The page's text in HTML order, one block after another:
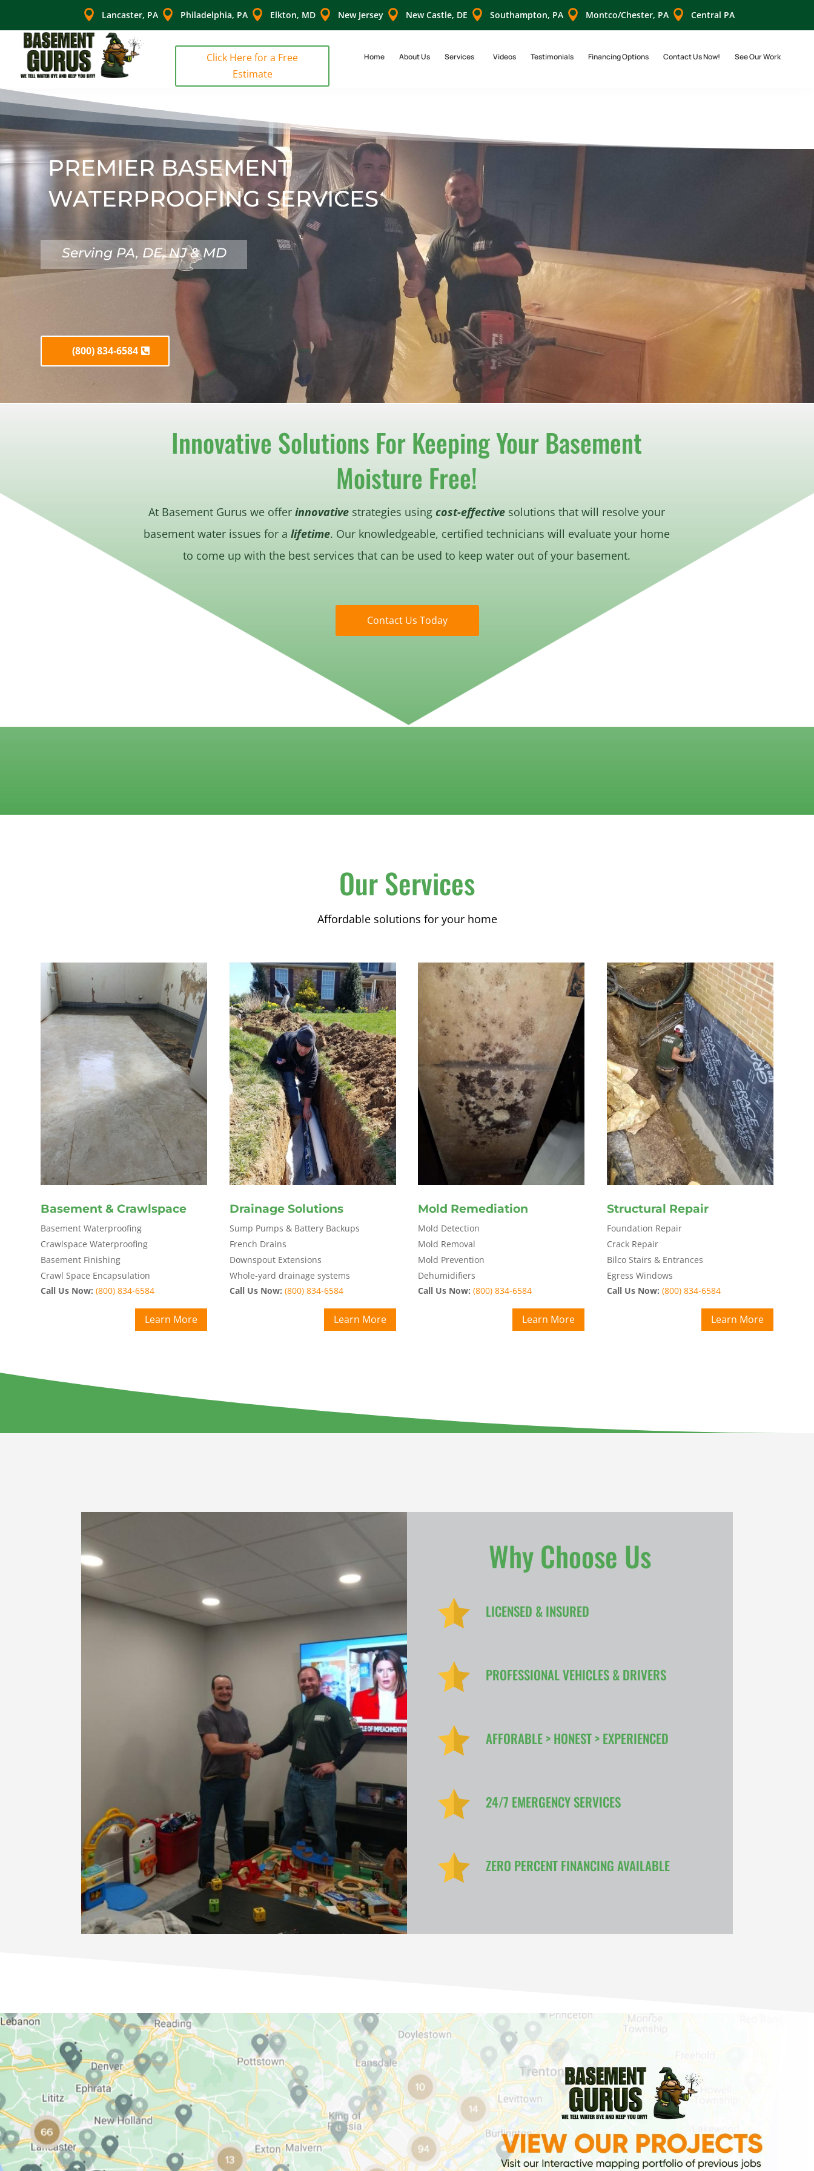
 Lancaster, PA  Philadelphia, PA  Elkton, MD  New Jersey  New Castle, DE  Southampton, PA  Montco/Chester, PA  Central PA
Click Here for a Free
Estimate
Home About Us Services Videos Testimonials Financing Options Contact Us Now! See Our Work
PREMIER BASEMENT
WATERPROOFING SERVICES
Serving PA, DE, NJ & MD
(800) 834-6584
Innovative Solutions For Keeping Your Basement
Moisture Free!
At Basement Gurus we offerinnovative strategies usingcost-effective solutions that will resolve your
basement water issues for alifetime. Our knowledgeable, certified technicians will evaluate your home
to come up with the best services that can be used to keep water out of your basement.
Contact Us Today
Our Services
Affordable solutions for your home
Basement & Crawlspace
Basement Waterproofing
Crawlspace Waterproofing
Basement Finishing
Crawl Space Encapsulation
Call Us Now: (800) 834-6584
Learn More
Drainage Solutions
Sump Pumps & Battery Backups
French Drains
Downspout Extensions
Whole-yard drainage systems
Call Us Now: (800) 834-6584
Learn More
Mold Remediation
Mold Detection
Mold Removal
Mold Prevention
Dehumidifiers
Call Us Now: (800) 834-6584
Learn More
Structural Repair
Foundation Repair
Crack Repair
Bilco Stairs & Entrances
Egress Windows
Call Us Now: (800) 834-6584
Learn More
Why Choose Us
LICENSED & INSURED
PROFESSIONAL VEHICLES & DRIVERS
AFFORABLE > HONEST > EXPERIENCED
24/7 EMERGENCY SERVICES
ZERO PERCENT FINANCING AVAILABLE